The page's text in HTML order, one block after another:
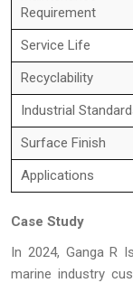
Requirement
Service Life
Recyclability
Industrial
Surface Finish
Applications
Case Study
In 2024, Ganga R
marine industry